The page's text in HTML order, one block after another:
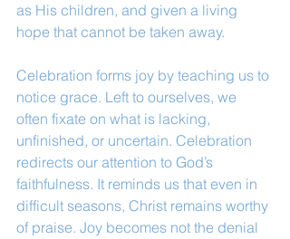
as His children, and given a living
hope that cannot be taken away.
Celebration forms joy by teaching us to
notice grace. Left to ourselves, we
often fixate on what is lacking,
unfinished, or uncertain. Celebration
redirects our attention to God’s
faithfulness. It reminds us that even in
difficult seasons, Christ remains worthy
of praise. Joy becomes not the denial